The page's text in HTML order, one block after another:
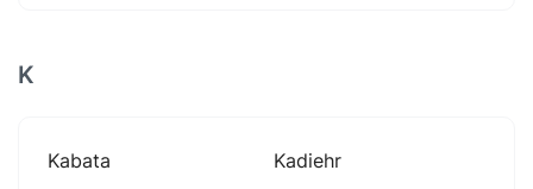
K
Kabata
Kadiehr